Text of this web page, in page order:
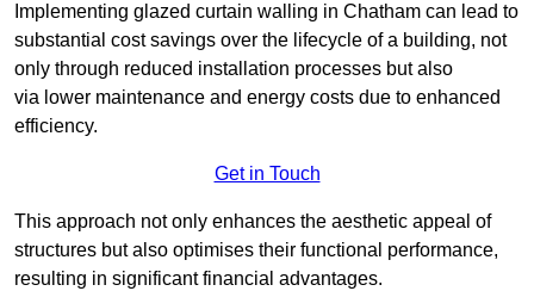
Implementing glazed curtain walling in Chatham can lead to
substantial cost savings over the lifecycle of a building, not
only through reduced installation processes but also
via lower maintenance and energy costs due to enhanced
efficiency.
Get in Touch
This approach not only enhances the aesthetic appeal of
structures but also optimises their functional performance,
resulting in significant financial advantages.